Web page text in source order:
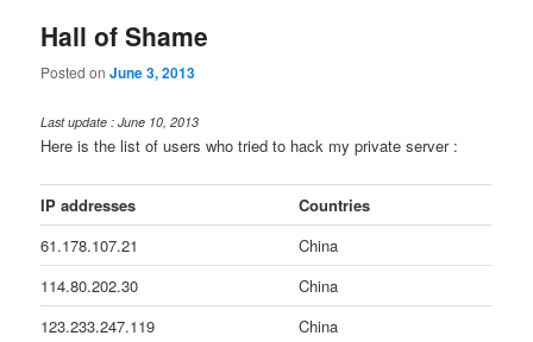
Hall of Shame
Posted onJune 3, 2013
Last update : June 10, 2013
Here is the list of users who tried to hack my private server :
IP addresses
Countries
61.178.107.21
China
114.80.202.30
China
123.233.247.119
China